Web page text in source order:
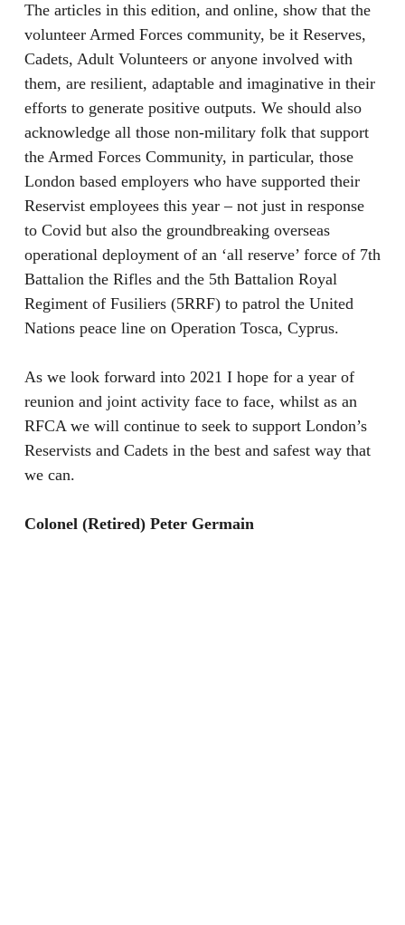
The articles in this edition, and online, show that the
volunteer Armed Forces community, be it Reserves,
Cadets, Adult Volunteers or anyone involved with
them, are resilient, adaptable and imaginative in their
efforts to generate positive outputs. We should also
acknowledge all those non-military folk that support
the Armed Forces Community, in particular, those
London based employers who have supported their
Reservist employees this year – not just in response
to Covid but also the groundbreaking overseas
operational deployment of an ‘all reserve’ force of 7th
Battalion the Rifles and the 5th Battalion Royal
Regiment of Fusiliers (5RRF) to patrol the United
Nations peace line on Operation Tosca, Cyprus.
As we look forward into 2021 I hope for a year of
reunion and joint activity face to face, whilst as an
RFCA we will continue to seek to support London’s
Reservists and Cadets in the best and safest way that
we can.
Colonel (Retired) Peter Germain